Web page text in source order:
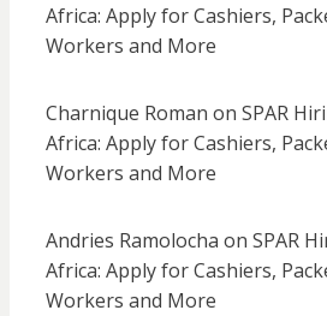
Africa: Apply for Cashiers,
Workers and More
Charnique Roman on SPAR
Africa: Apply for Cashiers,
Workers and More
Andries Ramolocha on SPAR
Africa: Apply for Cashiers,
Workers and More